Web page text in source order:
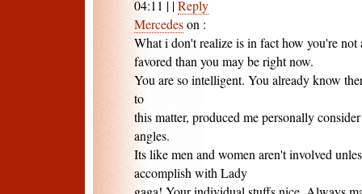
04:11 | |Reply
Mercedeson :
What i don't realize is in fact how you're
favored than you may be right now.
You are so intelligent. You already know
to
this matter, produced me personally
angles.
Its like men and women aren't involved
accomplish with Lady